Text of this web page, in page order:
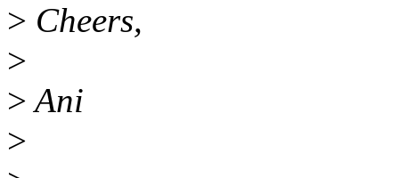
> Cheers,
>
>Ani
>